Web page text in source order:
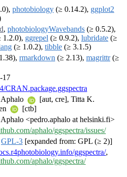
photobiology (≥ 0.14.2), ggplot2
, photobiologyWavebands (≥ 0.5.2),
1.2.0), ggrepel (≥ 0.9.2), lubridate (≥
(≥ 1.0.2), tibble (≥ 3.1.5)
rmarkdown (≥ 2.13), magrittr(≥
17
CRAN.package.ggspectra
Aphalo
[aut, cre], Titta K.
[ctb]
Aphalo <pedro.aphalo at helsinki.fi>
aphalo/ggspectra/issues/
GPL-3 [expanded from: GPL (≥ 2)]
ggspectra/,
aphalo/ggspectra/